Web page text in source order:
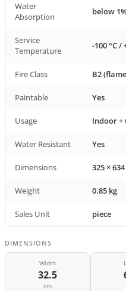
Water
Absorption
below
Service
Temperature
-100 °C /
Fire Class B2
Paintable Yes
Usage Indoor
Water Resistant Yes
Dimensions 325 ×
Weight 0.85 kg
Sales Unit piece
DIMENSIONS
Width
32.5
cm